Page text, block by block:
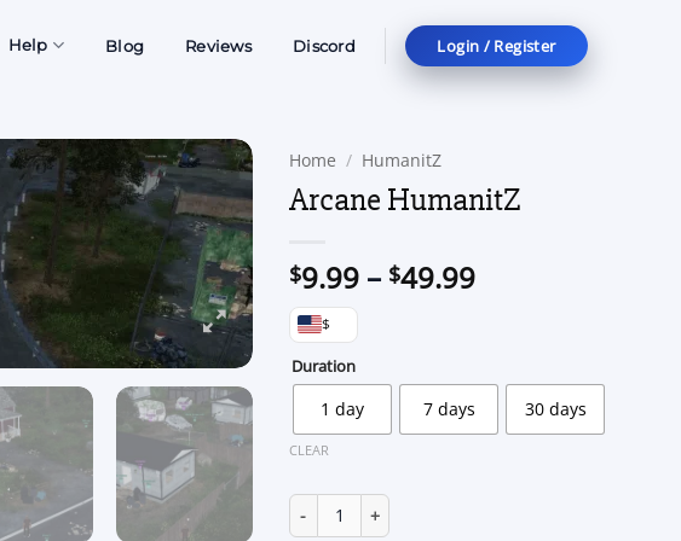
Help Blog Reviews Discord Login / Register
Home / HumanitZ
Arcane HumanitZ
$9.99 – $49.99Price
$49.99
$
Duration
1 day 7 days 30 days
CLEAR
Arcane HumanitZ quantity